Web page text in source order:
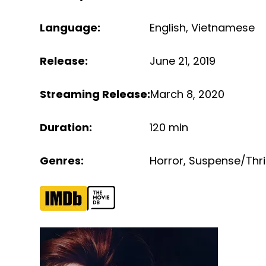
Language: English,Vietnamese
Release: June 21, 2019
Streaming Release:March 8, 2020
Duration: 120 min
Genres: Horror, Suspense/